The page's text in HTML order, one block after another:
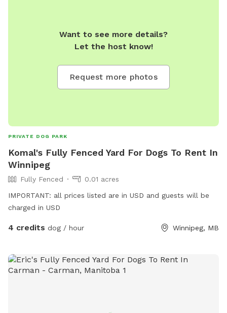
Want to see more details?
Let the host know!
Request more photos
PRIVATE DOG PARK
Komal's Fully Fenced Yard For Dogs To Rent In
Winnipeg
Fully Fenced
0.01 acres
IMPORTANT: all prices listed are in USD and guests will be
charged in USD
4 credits dog / hour Winnipeg, MB